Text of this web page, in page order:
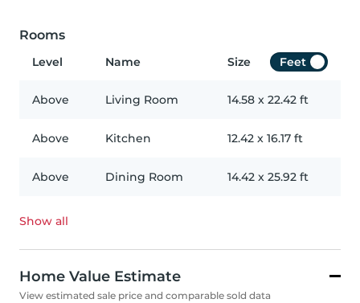
Rooms
Level Name Size Feet
Above Living Room 14.58 x 22.42 ft
Above Kitchen 12.42 x 16.17 ft
Above Dining Room 14.42 x 25.92 ft
Show all
Home Value Estimate
View estimated sale price and comparable sold data